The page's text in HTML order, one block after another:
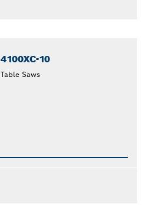
4100XC-10
Table Saws